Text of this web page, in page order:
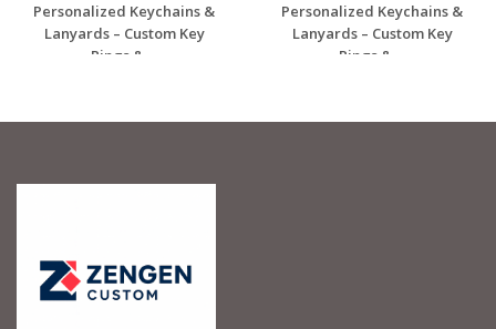
Personalized Keychains &
Lanyards – Custom Key
Rings & ...
Personalized Keychains &
Lanyards – Custom Key
Rings & ...